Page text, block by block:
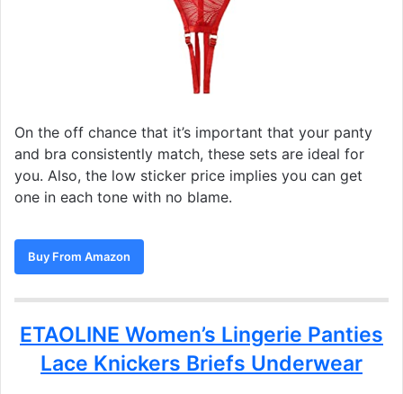
On the off chance that it’s important that your panty
and bra consistently match, these sets are ideal for
you. Also, the low sticker price implies you can get
one in each tone with no blame.
Buy From Amazon
ETAOLINE Women’s Lingerie Panties
Lace Knickers Briefs Underwear